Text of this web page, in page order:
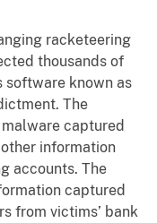
racketeering
thousands of
software known as
The
captured
information
accounts. The
captured
from victims’ bank